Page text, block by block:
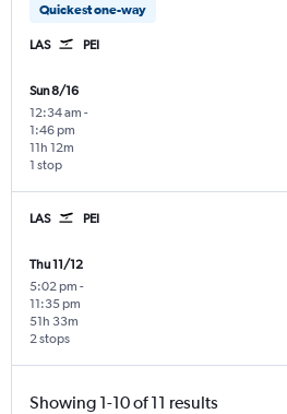
Quickest one-way
LAS PEI
Sun 8/16
12:34 am -
1:46 pm
1 stop
11h 12m
LAS PEI
Thu 11/12
5:02 pm -
11:35 pm
2 stops
51h 33m
Showing 1-10 of 11 results